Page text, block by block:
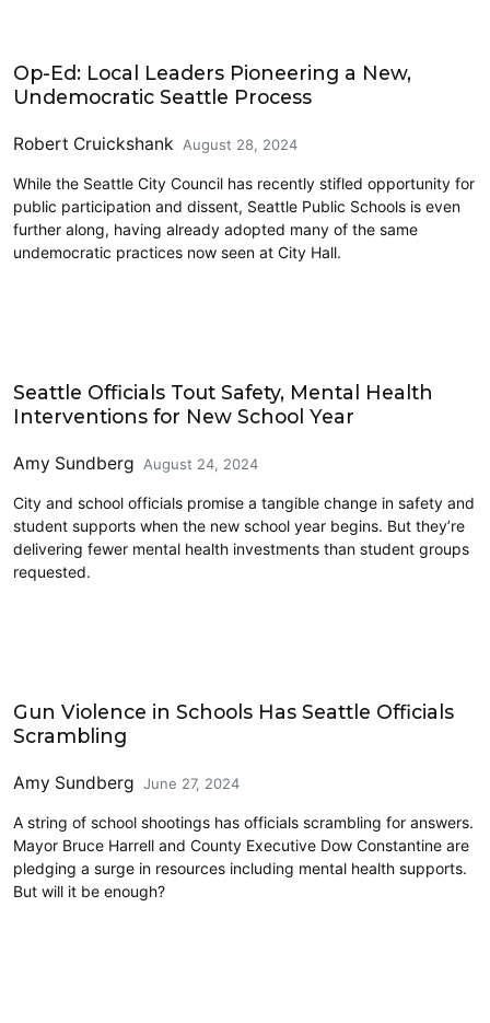
Op-Ed: Local Leaders Pioneering a New,
Undemocratic Seattle Process
Robert Cruickshank August 28, 2024
While the Seattle City Council has recently stifled opportunity for
public participation and dissent, Seattle Public Schools is even
further along, having already adopted many of the same
undemocratic practices now seen at City Hall.
Seattle Officials Tout Safety, Mental Health
Interventions for New School Year
Amy Sundberg August 24, 2024
City and school officials promise a tangible change in safety and
student supports when the new school year begins. But they’re
delivering fewer mental health investments than student groups
requested.
Gun Violence in Schools Has Seattle Officials
Scrambling
Amy Sundberg June 27, 2024
A string of school shootings has officials scrambling for answers.
Mayor Bruce Harrell and County Executive Dow Constantine are
pledging a surge in resources including mental health supports.
But will it be enough?